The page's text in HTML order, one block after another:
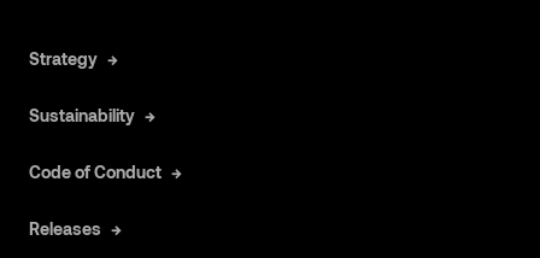
Strategy
Sustainability
Code of Conduct
Releases